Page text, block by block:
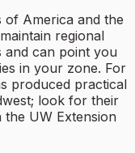
of America and the
regional
and can point you
in your zone. For
produced practical
look for their
UW Extension